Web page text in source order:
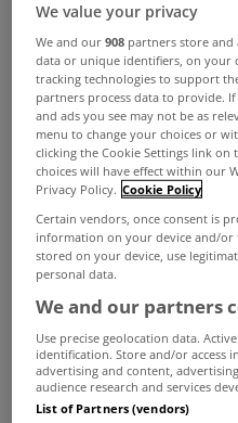
As councils around the
We value your privacy
We and our908 partners store and
data or unique identifiers, on your
tracking technologies to support
partners process data to provide.
and ads you see may not be as
menu to change your choices or
clicking the Cookie Settings link
choices will have effect within our
Privacy Policy. Cookie Policy
Certain vendors, once consent is
information on your device and/or
stored on your device, use
personal data.
We and our partners
Use precise geolocation data.
identification. Store and/or access
advertising and content,
audience research and services
List of Partners (vendors)